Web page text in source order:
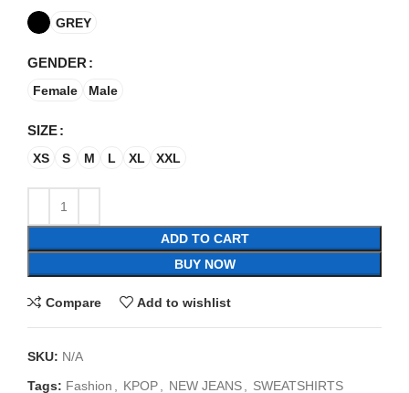
GREY
GENDER
Female Male
SIZE
XS S M L XL XXL
ADD TO CART
BUY NOW
Compare Add to wishlist
SKU: N/A
Tags: Fashion KPOP NEW JEANS SWEATSHIRTS